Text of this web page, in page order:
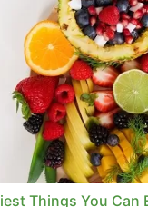
Things You Can